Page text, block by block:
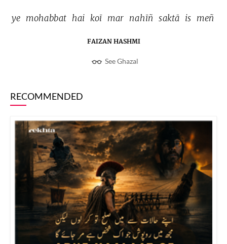
ye mohabbat hai koī mar nahīñ saktā is meñ
FAIZAN HASHMI
See Ghazal
RECOMMENDED